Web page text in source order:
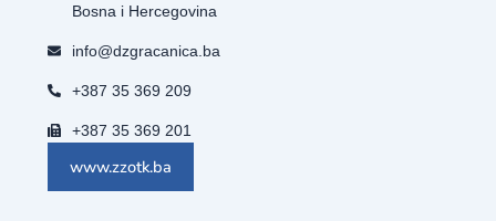
Bosna i Hercegovina
info@dzgracanica.ba
+387 35 369 209
+387 35 369 201
www.zzotk.ba